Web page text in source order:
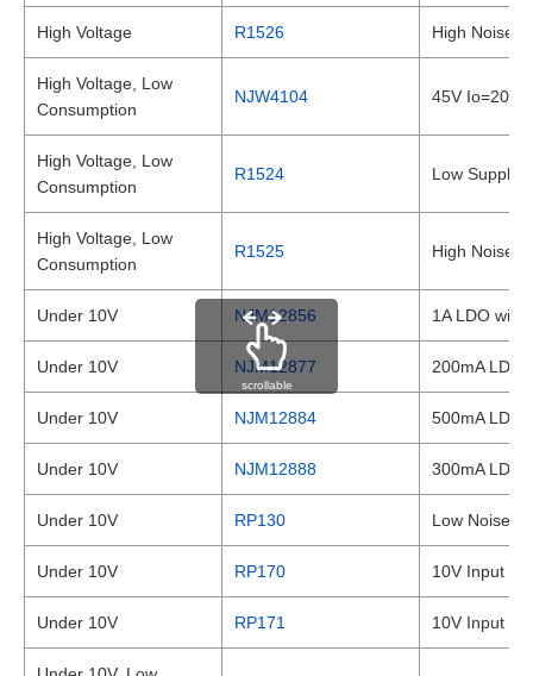
High Voltage R1526 High Noise
High Voltage, Low
Consumption
NJW4104 45V
High Voltage, Low
Consumption
R1524 Low Supply
High Voltage, Low
Consumption
R1525 High Noise
Under 10V NJM12856 1A LDO with
Under 10V NJM12877 200mA LDO
Under 10V NJM12884 500mA LDO
Under 10V NJM12888 300mA LDO
Under 10V RP130 Low Noise
Under 10V RP170 10V Input
Under 10V RP171 10V Input
scrollable